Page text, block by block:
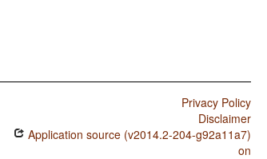
Privacy Policy
Disclaimer
Application source (v2014.2-204-g92a11a7)
on